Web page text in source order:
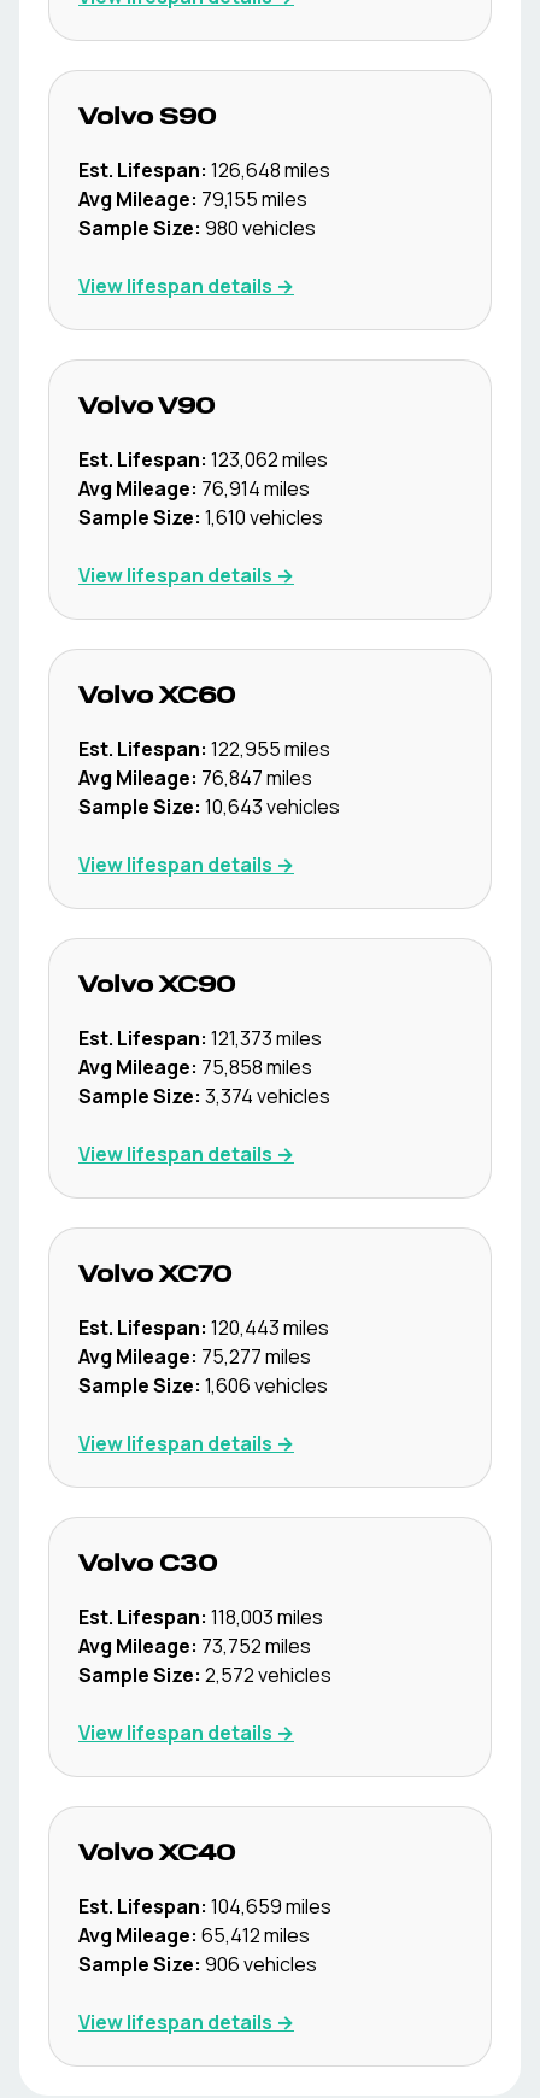
Volvo S90
Est. Lifespan: 126,648miles
Avg Mileage: 79,155miles
Sample Size: 980vehicles
View lifespan details →
Volvo V90
Est. Lifespan: 123,062miles
Avg Mileage: 76,914miles
Sample Size: 1,610vehicles
View lifespan details →
Volvo XC60
Est. Lifespan: 122,955miles
Avg Mileage: 76,847miles
Sample Size: 10,643vehicles
View lifespan details →
Volvo XC90
Est. Lifespan: 121,373miles
Avg Mileage: 75,858miles
Sample Size: 3,374vehicles
View lifespan details →
Volvo XC70
Est. Lifespan: 120,443miles
Avg Mileage: 75,277miles
Sample Size: 1,606vehicles
View lifespan details →
Volvo C30
Est. Lifespan: 118,003miles
Avg Mileage: 73,752miles
Sample Size: 2,572vehicles
View lifespan details →
Volvo XC40
Est. Lifespan: 104,659miles
Avg Mileage: 65,412miles
Sample Size: 906vehicles
View lifespan details →